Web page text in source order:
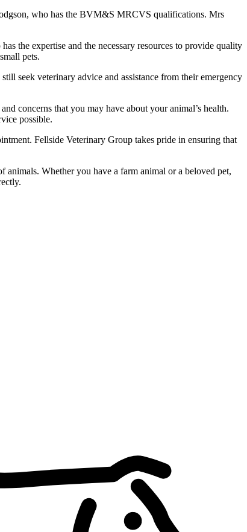
who has the BVM&S MRCVS qualifications. Mrs
the expertise and the necessary resources to provide quality
pets.
seek veterinary advice and assistance from their emergency
concerns that you may have about your animal’s health.
possible.
Fellside Veterinary Group takes pride in ensuring that
Whether you have a farm animal or a beloved pet,